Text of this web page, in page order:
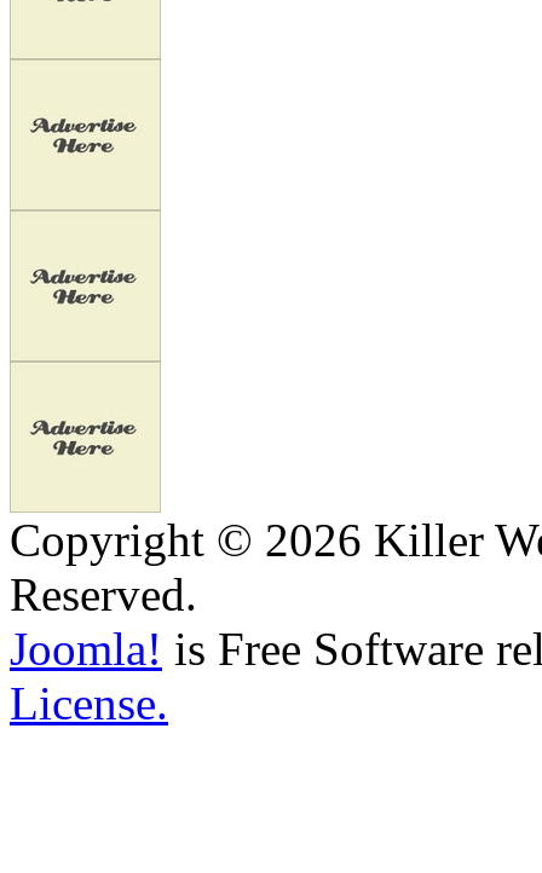
Copyright © 2026 Killer
Reserved.
Joomla! is Free Software
License.